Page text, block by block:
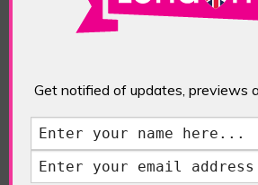
What’s Hot Battersea?
Get notified of updates, previews